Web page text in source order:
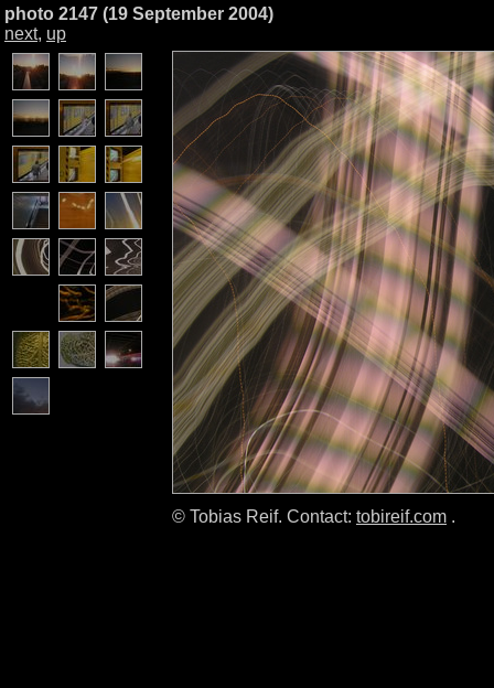
photo 2147 (19 September 2004)
next, up
© Tobias Reif. Contact: tobireif.com .